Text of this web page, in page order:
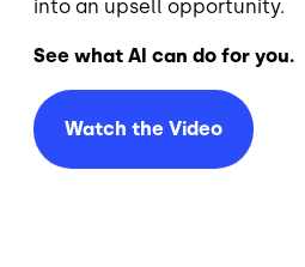
into an upsell opportunity.
See what AI can do for you.
Watch the Video